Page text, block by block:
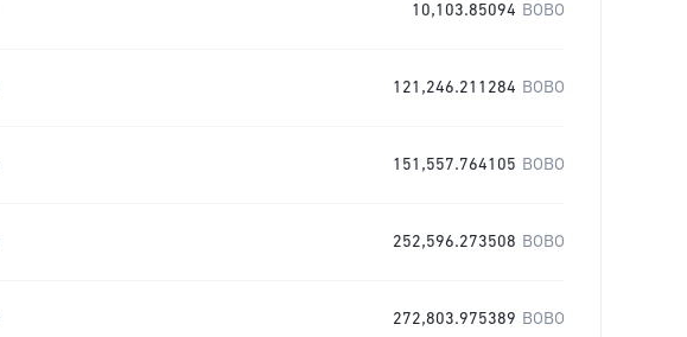
10,103.85094 BOBO
121,246.211284 BOBO
151,557.764105 BOBO
252,596.273508 BOBO
272,803.975389 BOBO